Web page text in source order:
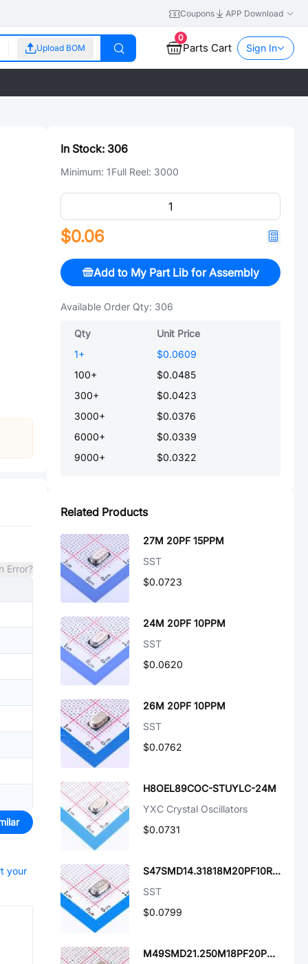
Coupons APP Download
Upload BOM
0
Parts Cart Sign In
Error?
your
In Stock: 306
Minimum: 1Full Reel: 3000
$0.06
Add to My Part Lib for Assembly
Available Order Qty: 306
Qty
Unit Price
1+
$0.0609
100+
$0.0485
300+
$0.0423
3000+
$0.0376
6000+
$0.0339
9000+ $0.0322
Related Products
27M 20PF 15PPM
SST
$0.0723
24M 20PF 10PPM
SST
$0.0620
26M 20PF 10PPM
SST
$0.0762
H8OEL89COC-STUYLC-24M
YXC Crystal Oscillators
$0.0731
S47SMD14.31818M20PF10R30B3
SST
$0.0799
M49SMD21.250M18PF20PPM